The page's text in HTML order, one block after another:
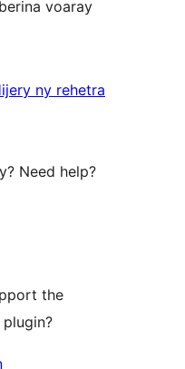
voaray
ny domberina
rehetra
Need help?
the